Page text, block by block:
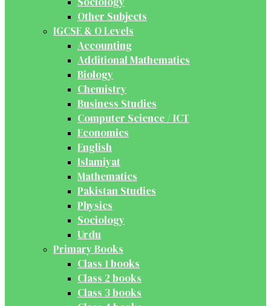
Other Subjects
IGCSE & O Levels
Accounting
Additional Mathematics
Biology
Chemistry
Business Studies
Computer Science / ICT
Economics
English
Islamiyat
Mathematics
Pakistan Studies
Physics
Sociology
Urdu
Primary Books
Class 1 books
Class 2 books
Class 3 books